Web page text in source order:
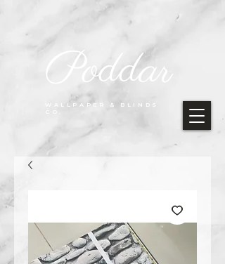
WALLPAPER & BLINDS
CO.
Poddar